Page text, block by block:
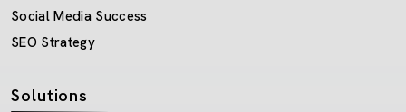
Social Media Success
SEO Strategy
Solutions